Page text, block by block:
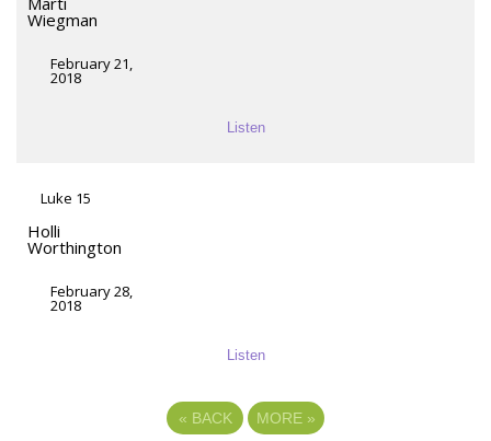
Wiegman
February 21,
2018
Listen
Luke 15
Holli
Worthington
February 28,
2018
Listen
« BACK MORE »